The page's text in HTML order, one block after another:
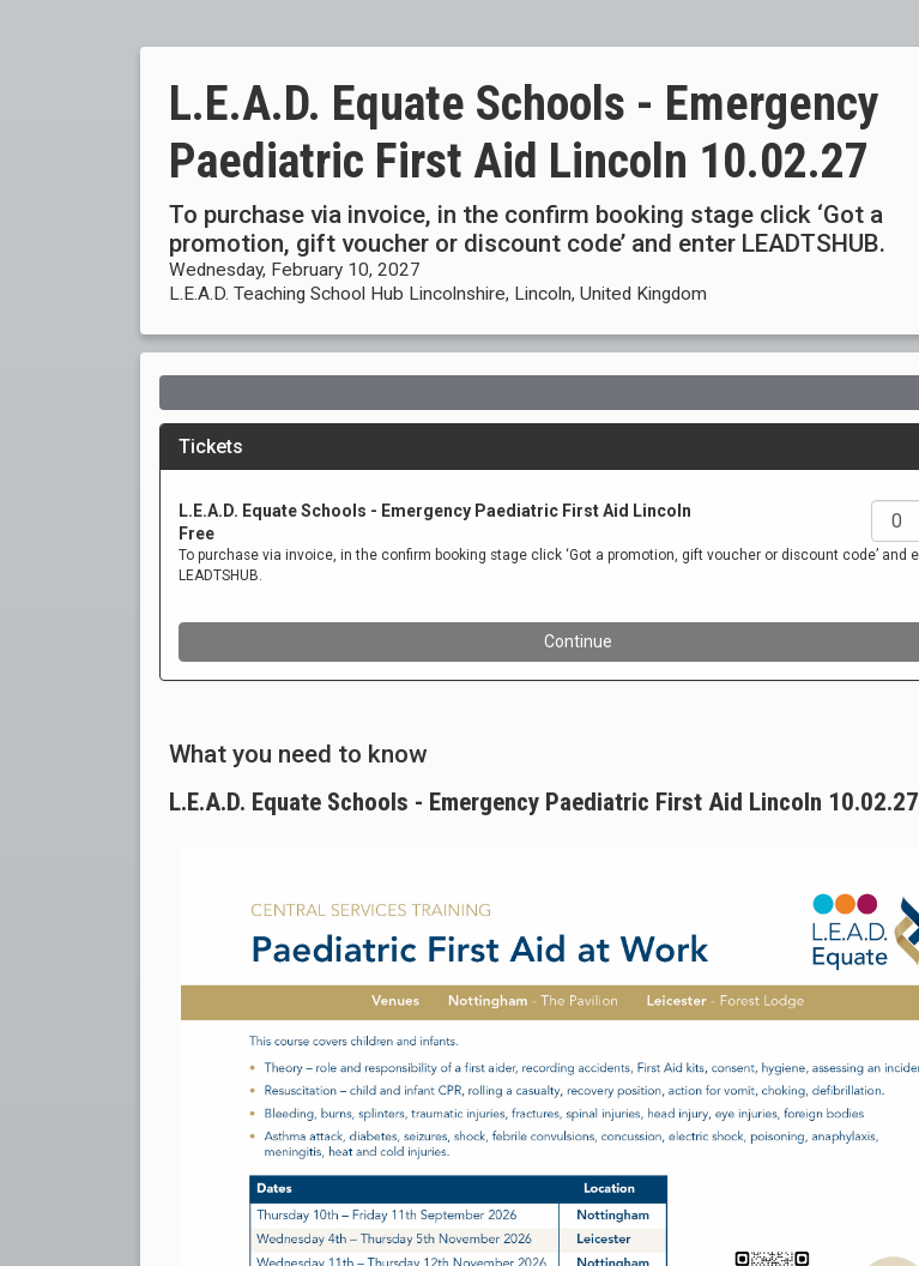
L.E.A.D. Equate Schools - Emergency
Paediatric First Aid Lincoln 10.02.27
To purchase via invoice, in the confirm booking stage click ‘Got a
promotion, gift voucher or discount code’ and enter LEADTSHUB.
Wednesday, February 10, 2027
L.E.A.D. Teaching School Hub Lincolnshire, Lincoln, United Kingdom
What you need to know
L.E.A.D. Equate Schools - Emergency Paediatric First Aid Lincoln 10.02.27